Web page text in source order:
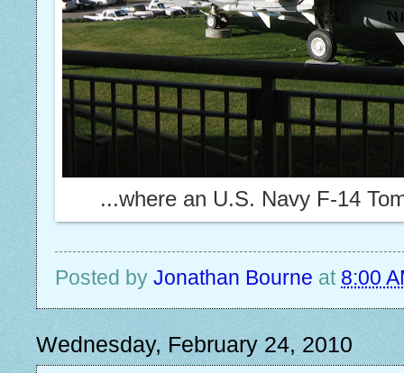
...where an U.S. Navy F-14
Posted by Jonathan Bourne at 8:00
Wednesday, February 24, 2010